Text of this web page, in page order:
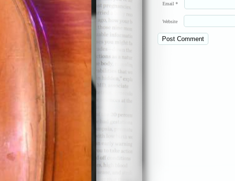
Email *
Website